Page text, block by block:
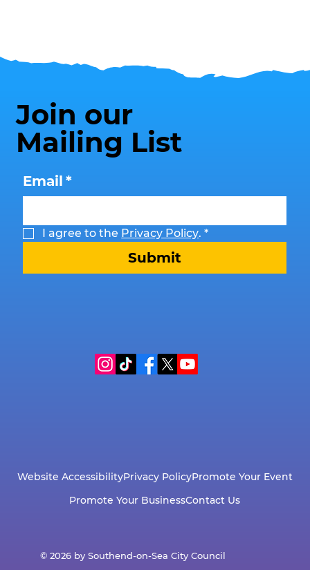
Join our
Mailing List
Email *
I agree to the Privacy Policy. *
Submit
Website AccessibilityPrivacy PolicyPromote Your Event
Promote Your BusinessContact Us
© 2026 by Southend-on-Sea City Council